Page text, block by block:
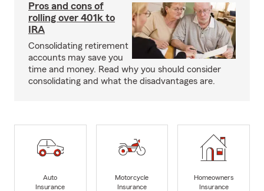
Pros and cons of
rolling over 401k to
IRA
Consolidating retirement
accounts may save you
time and money. Read why you should consider
consolidating and what the disadvantages are.
Auto
Insurance
Motorcycle
Insurance
Homeowners
Insurance